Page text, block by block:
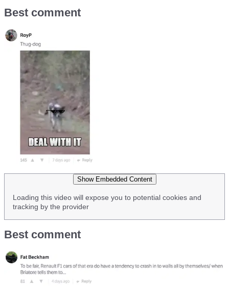
Best comment
Show Embedded Content
Loading this video will expose you to potential cookies and
tracking by the provider
Best comment